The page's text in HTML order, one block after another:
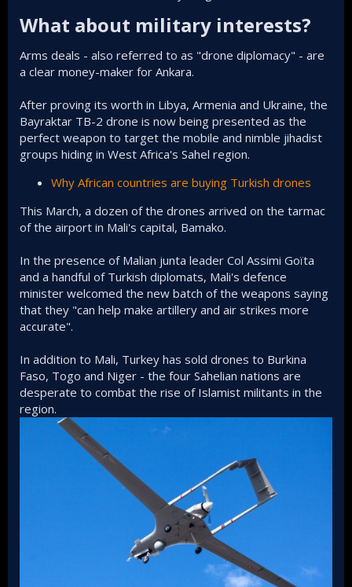
What about military interests?​
Arms deals - also referred to as "drone diplomacy" - are
a clear money-maker for Ankara.
After proving its worth in Libya, Armenia and Ukraine, the
Bayraktar TB-2 drone is now being presented as the
perfect weapon to target the mobile and nimble jihadist
groups hiding in West Africa's Sahel region.
Why African countries are buying Turkish drones
This March, a dozen of the drones arrived on the tarmac
of the airport in Mali's capital, Bamako.
In the presence of Malian junta leader Col Assimi Goïta
and a handful of Turkish diplomats, Mali's defence
minister welcomed the new batch of the weapons saying
that they "can help make artillery and air strikes more
accurate".
In addition to Mali, Turkey has sold drones to Burkina
Faso, Togo and Niger - the four Sahelian nations are
desperate to combat the rise of Islamist militants in the
region.